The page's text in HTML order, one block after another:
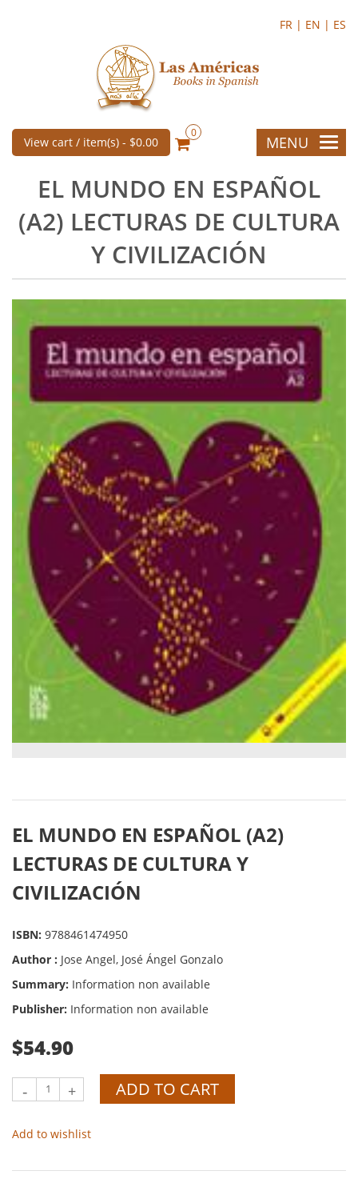
FR | EN | ES
View cart / item(s) - $0.00
0
MENU
EL MUNDO EN ESPAÑOL
(A2) LECTURAS DE CULTURA
Y CIVILIZACIÓN
EL MUNDO EN ESPAÑOL (A2)
LECTURAS DE CULTURA Y
CIVILIZACIÓN
ISBN: 9788461474950
Author : Jose Angel, José Ángel Gonzalo
Summary: Information non available
Publisher: Information non available
$54.90
- + ADD TO CART
Add to wishlist